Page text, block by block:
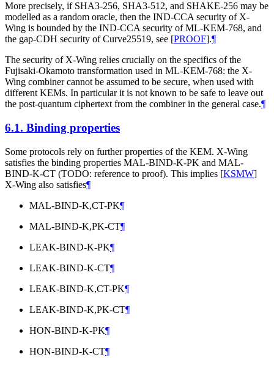
More precisely, if SHA3-256, SHA3-512, and SHAKE-256 may be
modelled as a random oracle, then the IND-CCA security of X-
Wing is bounded by the IND-CCA security of ML-KEM-768, and
the gap-CDH security of Curve25519, see [PROOF].¶
The security of X-Wing relies crucially on the specifics of the
Fujisaki-Okamoto transformation used in ML-KEM-768: the X-
Wing combiner cannot be assumed to be secure, when used with
different KEMs. In particular it is not known to be safe to leave out
the post-quantum ciphertext from the combiner in the general case.¶
6.1. Binding properties
Some protocols rely on further properties of the KEM. X-Wing
satisfies the binding properties MAL-BIND-K-PK and MAL-
BIND-K-CT (TODO: reference to proof). This implies [KSMW]
X-Wing also satisfies¶
MAL-BIND-K,CT-PK¶
MAL-BIND-K,PK-CT¶
LEAK-BIND-K-PK¶
LEAK-BIND-K-CT¶
LEAK-BIND-K,CT-PK¶
LEAK-BIND-K,PK-CT¶
HON-BIND-K-PK¶
HON-BIND-K-CT¶